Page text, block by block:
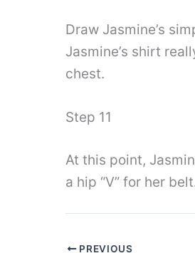
Draw Jasmine’s
Jasmine’s shirt
chest.
Step 11
At this point,
a hip “V” for her
PREVIOUS